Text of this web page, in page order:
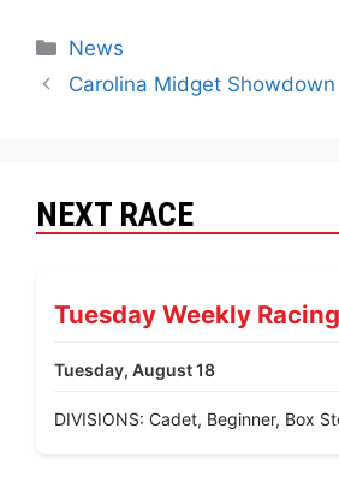
News
Carolina Midget
NEXT RACE
Tuesday Weekly Racing
Tuesday, August 18
DIVISIONS: Cadet, Beginner, Box